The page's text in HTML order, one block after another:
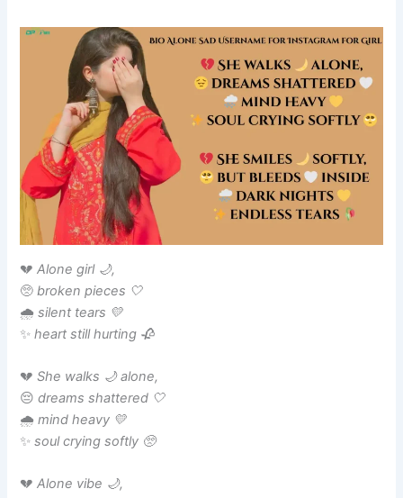
💔Alone girl 🌙,
🥺broken pieces 🤍
🌧️silent tears 💛
✨heart still hurting 🥀
💔She walks 🌙 alone,
😔dreams shattered 🤍
🌧️mind heavy 💛
✨soul crying softly 🥺
💔Alone vibe 🌙,